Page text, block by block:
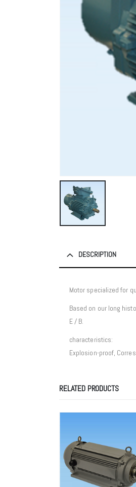
DESCRIPTION
Motor specialized for
Based on our long
E / B.
characteristics:
Explosion-proof,
RELATED PRODUCTS